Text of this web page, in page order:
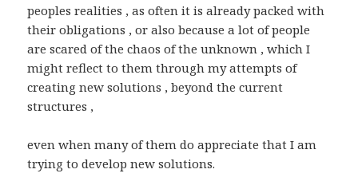
peoples realities , as often it is already packed with
their obligations , or also because a lot of people
are scared of the chaos of the unknown , which I
might reflect to them through my attempts of
creating new solutions , beyond the current
structures ,
even when many of them do appreciate that I am
trying to develop new solutions.